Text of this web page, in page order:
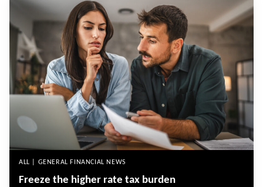
ALL | GENERAL FINANCIAL NEWS
Freeze the higher rate tax burden